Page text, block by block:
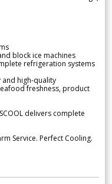
block ice machines
refrigeration systems
high-quality
freshness, product
delivers complete
Service. Perfect Cooling.